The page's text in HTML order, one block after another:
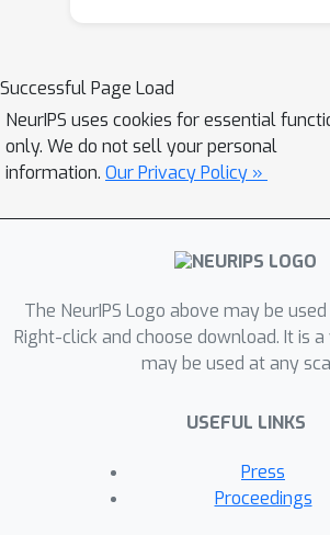
morphometric properties,
physics-informed motion,
paths in planning scenarios,
motion synthesis.
Successful Page Load
NeurIPS uses cookies for essential
only. We do not sell your personal
information. Our Privacy Policy »
The NeurIPS Logo above may be
Right-click and choose download. It is
may be used at any
USEFUL LINKS
Press
Proceedings